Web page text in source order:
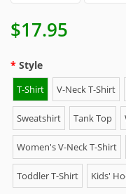
$17.95
Style
T-Shirt V-Neck T-Shirt
Sweatshirt Tank Top
Women's V-Neck T-Shirt
Toddler T-Shirt Kids'